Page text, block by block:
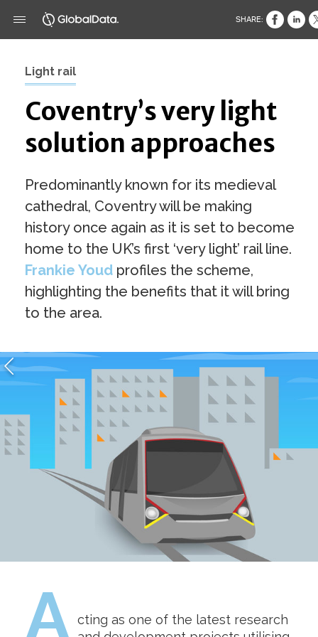
Light rail
Coventry’s very light
solution approaches
Predominantly known for its medieval
cathedral, Coventry will be making
history once again as it is set to become
home to the UK’s first ‘very light’ rail line.
Frankie Youd profiles the scheme,
highlighting the benefits that it will bring
to the area.
A cting as one of the latest research
SHARE: